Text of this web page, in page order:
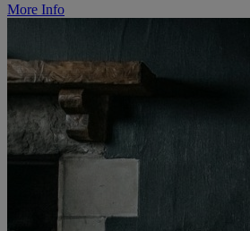
More Info